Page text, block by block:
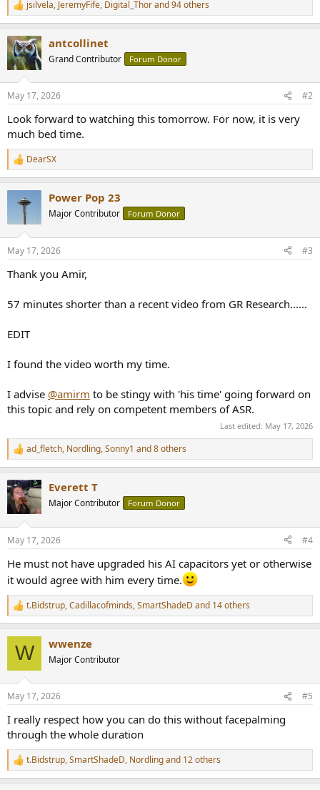
R
e
c
t
i
s
jsilvela, JeremyFife, Digital_Thorand 94 others
antcollinet
Grand Contributor Forum Donor
May 17, 2026 #2
Look forward to watching this tomorrow. For now, it is very
much bed time.
R
e
s
DearSX
Power Pop 23
Major Contributor Forum Donor
May 17, 2026 #3
Thank you Amir,
57 minutes shorter than a recent video from GR Research......
EDIT
I found the video worth my time.
I advise @amirm to be stingy with 'his time' going forward on
this topic and rely on competent members of ASR.
Last edited: May 17, 2026
R
e
c
t
i
s
ad_fletch, Nordling,Sonny1 and 8 others
Everett T
Major Contributor Forum Donor
May 17, 2026 #4
He must not have upgraded his AI capacitors yet or otherwise
it would agree with him every time.
R
e
c
s
t.Bidstrup,Cadillacofminds,SmartShadeD and 14 others
W wwenze
Major Contributor
May 17, 2026 #5
I really respect how you can do this without facepalming
through the whole duration
R
e
t.Bidstrup,SmartShadeD, Nordlingand 12 others